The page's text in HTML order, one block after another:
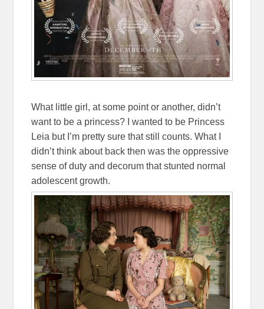
What little girl, at some point or another, didn’t
want to be a princess? I wanted to be Princess
Leia but I’m pretty sure that still counts. What I
didn’t think about back then was the oppressive
sense of duty and decorum that stunted normal
adolescent growth.